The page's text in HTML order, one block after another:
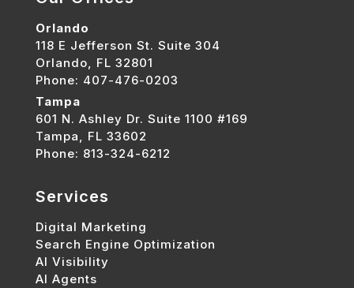
Orlando
118 E Jefferson St. Suite 304
Orlando, FL 32801
Phone: 407-476-0203
Tampa
601 N. Ashley Dr. Suite 1100 #169
Tampa, FL 33602
Phone: 813-324-6212
Services
Digital Marketing
Search Engine Optimization
AI Visibility
AI Agents